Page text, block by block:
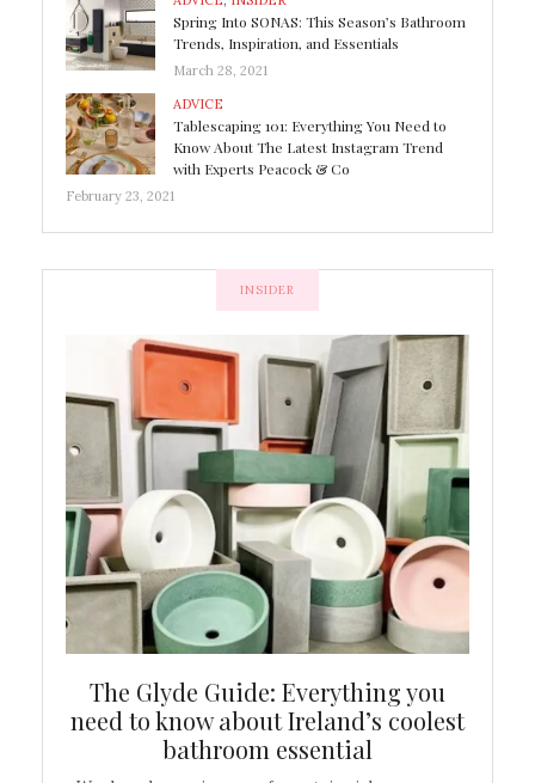
Spring Into SONAS: This Season’s Bathroom
Trends, Inspiration, and Essentials
March 28, 2021
ADVICE
Tablescaping 101: Everything You Need to
Know About The Latest Instagram Trend
with Experts Peacock & Co
February 23, 2021
INSIDER
The Glyde Guide: Everything you
need to know about Ireland’s coolest
bathroom essential